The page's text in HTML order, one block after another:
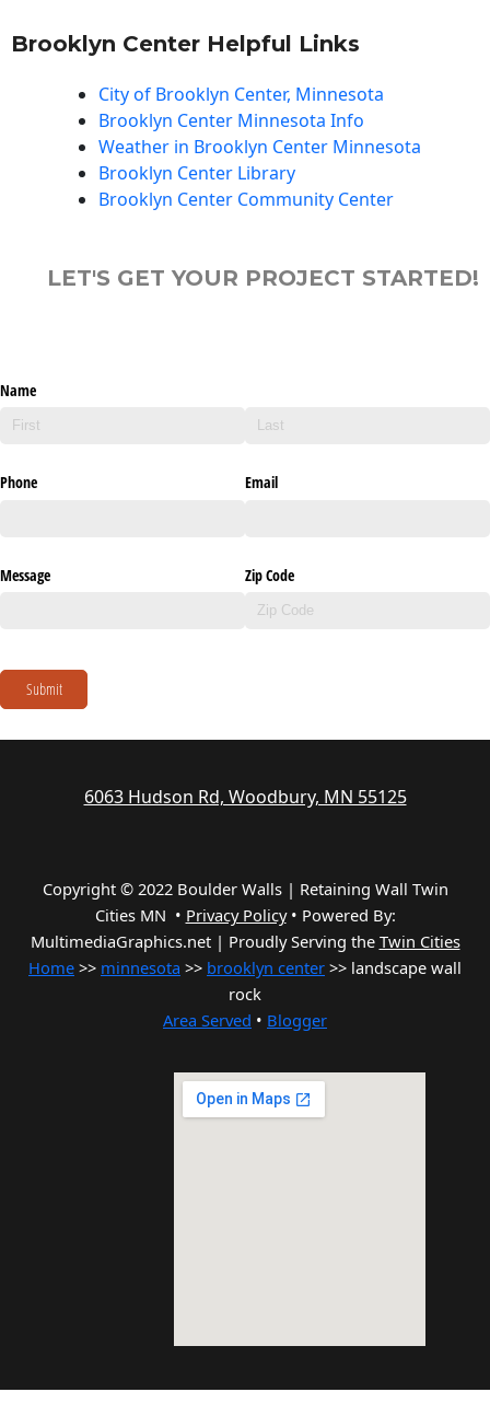
Brooklyn Center Helpful Links
City of Brooklyn Center, Minnesota
Brooklyn Center Minnesota Info
Weather in Brooklyn Center Minnesota
Brooklyn Center Library
Brooklyn Center Community Center
LET'S GET YOUR PROJECT STARTED!
Name
Phone Email
Message Zip Code
Submit
6063 Hudson Rd, Woodbury, MN 55125
Copyright © 2022 Boulder Walls | Retaining Wall Twin
Cities MN • Privacy Policy• Powered By:
MultimediaGraphics.net | Proudly Serving the Twin Cities
Home >> minnesota >> brooklyn center >> landscape wall
rock
Area Served • Blogger